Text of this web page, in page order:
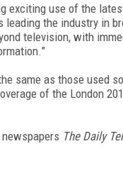
exciting use of the
leading the industry in
television, with
same as those used
of the London
The Daily